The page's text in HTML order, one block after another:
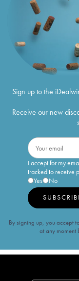
Sign up to the
Receive our new
I accept for my
tracked to receive
Yes
No
By signing up, you accept
at any moment